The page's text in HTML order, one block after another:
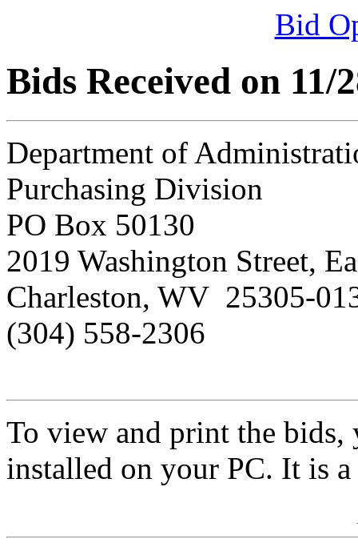
Bid
Bids Received on 11/
Department of
Purchasing Division
PO Box 50130
2019 Washington Street,
Charleston, WV 25305-
(304) 558-2306
To view and print the bids,
installed on your PC. It is